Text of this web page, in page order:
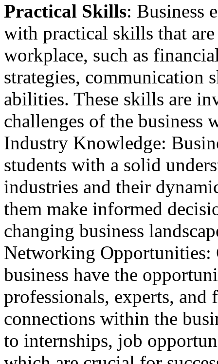
Practical Skills: Business
with practical skills that
workplace, such as
strategies, communication
abilities. These skills are
challenges of the business
Industry Knowledge:
students with a solid
industries and their
them make informed
changing business
Networking Opportunities:
business have the
professionals, experts,
connections within the
to internships, job